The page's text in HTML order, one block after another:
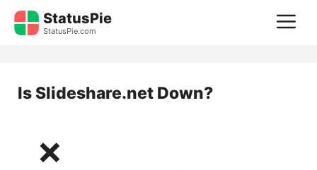
Skip
StatusPie
StatusPie.com
Is Slideshare.net Down?
❌